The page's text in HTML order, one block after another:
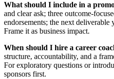
What should I include in a
and clear ask; three
endorsements; the next
Frame it as business impact.
When should I hire a career
structure, accountability, and a
For exploratory questions or
sponsors first.